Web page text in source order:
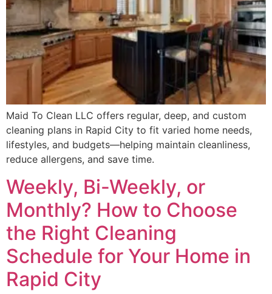
Maid To Clean LLC offers regular, deep, and custom
cleaning plans in Rapid City to fit varied home needs,
lifestyles, and budgets—helping maintain cleanliness,
reduce allergens, and save time.
Weekly, Bi-Weekly, or
Monthly? How to Choose
the Right Cleaning
Schedule for Your Home in
Rapid City